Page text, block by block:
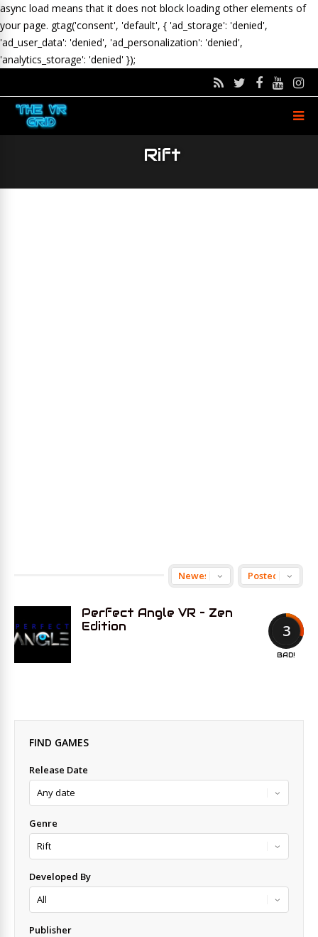
async load means that it does not block loading other elements of
your page. gtag('consent', 'default', { 'ad_storage': 'denied',
'ad_user_data': 'denied', 'ad_personalization': 'denied',
'analytics_storage': 'denied' });
Rift
3
BAD!
Perfect Angle VR – Zen
Edition
FIND GAMES
Release Date
Genre
Developed By
Publisher